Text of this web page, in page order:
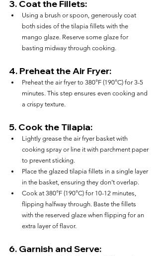
3. Coat the Fillets:
Using a brush or spoon, generously coat
both sides of the tilapia fillets with the
mango glaze. Reserve some glaze for
basting midway through cooking.
4. Preheat the Air Fryer:
Preheat the air fryer to 380°F (190°C) for 3-5
minutes. This step ensures even cooking and
a crispy texture.
5. Cook the Tilapia:
Lightly grease the air fryer basket with
cooking spray or line it with parchment paper
to prevent sticking.
Place the glazed tilapia fillets in a single layer
in the basket, ensuring they don’t overlap.
Cook at 380°F (190°C) for 10-12 minutes,
flipping halfway through. Baste the fillets
with the reserved glaze when flipping for an
extra layer of flavor.
6. Garnish and Serve: